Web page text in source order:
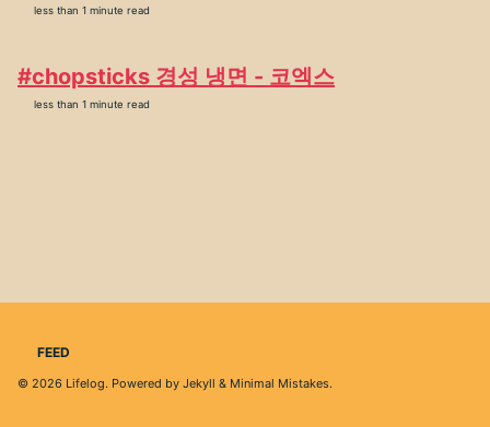
less than 1 minute read
#chopsticks 경성 냉면 - 코엑스
less than 1 minute read
FEED
© 2026 Lifelog. Powered by Jekyll & Minimal Mistakes.